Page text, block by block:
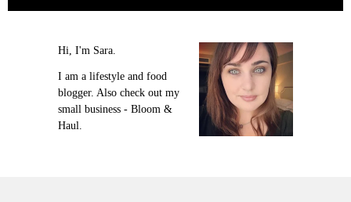
Hi, I'm Sara.
I am a lifestyle and food
blogger. Also check out my
small business - Bloom &
Haul.